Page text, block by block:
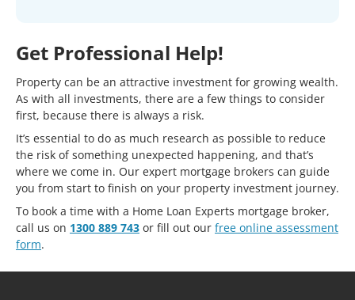
Get Professional Help!
Property can be an attractive investment for growing wealth.
As with all investments, there are a few things to consider
first, because there is always a risk.
It’s essential to do as much research as possible to reduce
the risk of something unexpected happening, and that’s
where we come in. Our expert mortgage brokers can guide
you from start to finish on your property investment journey.
To book a time with a Home Loan Experts mortgage broker,
call us on 1300 889 743 or fill out our free online assessment
form.